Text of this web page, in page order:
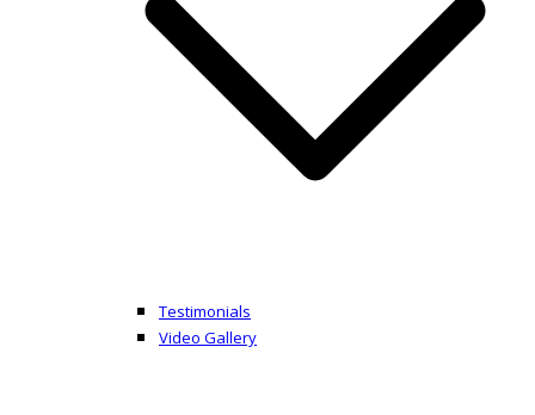
Testimonials
Video Gallery